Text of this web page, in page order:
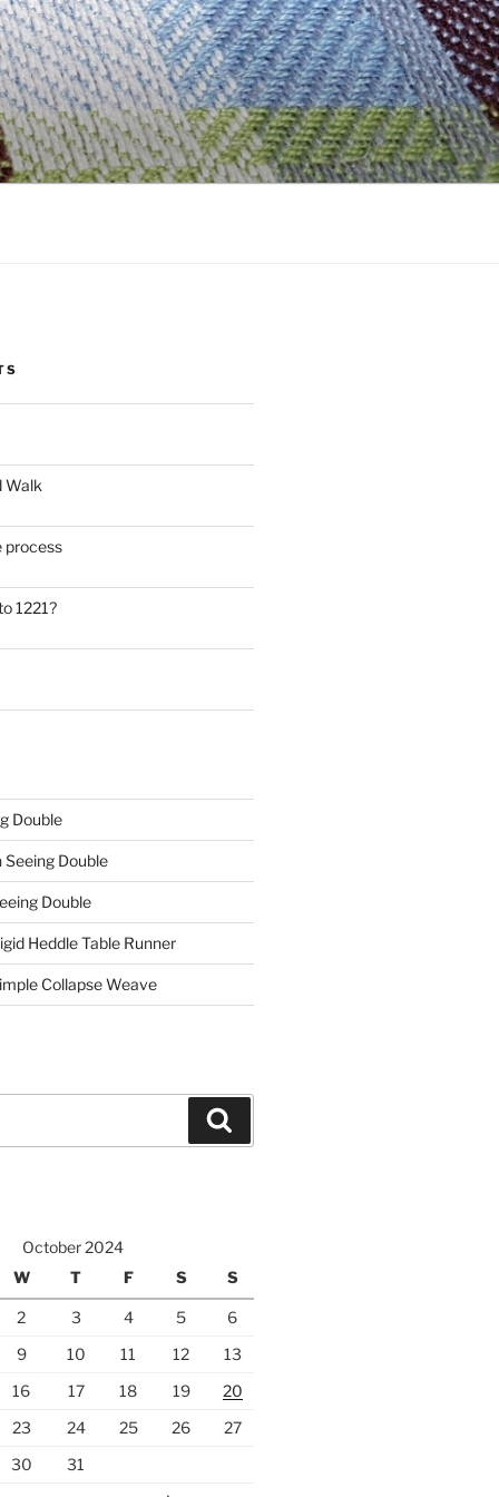
Walk
process
1221?
Double
Seeing Double
Double
Heddle Table Runner
Collapse Weave
October 2024
W T F S S
2 3 4 5
6
9 10 11 12
13
16 17 18 19
20
23 24 25 26
27
30
31